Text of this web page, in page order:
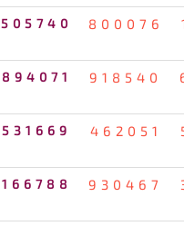
505740 800076
894071 918540
531669 462051
166788 930467